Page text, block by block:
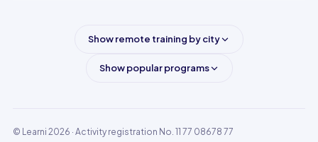
Show remote training by city
Show popular programs
© Learni 2026 · Activity registration No. 11 77 08678 77